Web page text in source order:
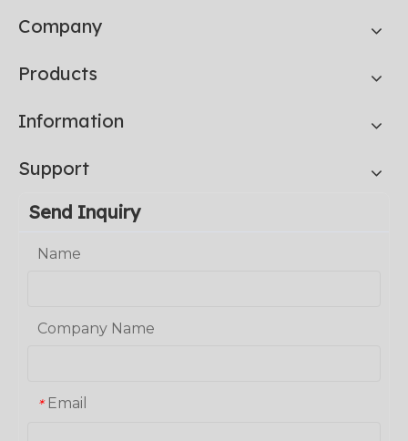
Company
Products
Information
Support
Send Inquiry
Name
Company Name
* Email